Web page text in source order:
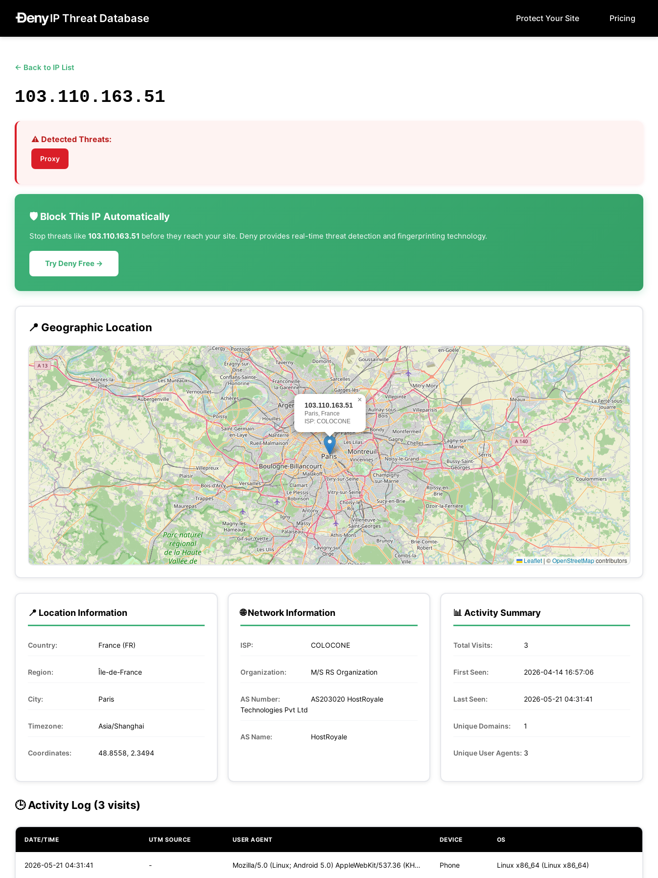
IP Threat Database Protect Your Site Pricing
← Back to IP List
103.110.163.51
⚠️ Detected Threats:
Proxy
🛡️ Block This IP Automatically
Stop threats like 103.110.163.51 before they reach your site. Deny provides real-time threat detection and fingerprinting technology.
Try Deny Free →
📍 Geographic Location
103.110.163.51
Paris, France
ISP: COLOCONE
×
Leaflet | ©OpenStreetMapcontributors
📍 Location Information
Country: France (FR)
Region: Île-de-France
City: Paris
Timezone: Asia/Shanghai
Coordinates: 48.8558, 2.3494
🌐 Network Information
ISP: COLOCONE
Organization: M/S RS Organization
AS Number:
AS203020 HostRoyale
Technologies Pvt Ltd
AS Name: HostRoyale
📊 Activity Summary
Total Visits: 3
First Seen: 2026-04-14 16:57:06
Last Seen: 2026-05-21 04:31:41
Unique Domains: 1
Unique User Agents: 3
🕒 Activity Log (3 visits)
DATE/TIME UTM SOURCE USER AGENT DEVICE OS
2026-05-21 04:31:41 - Mozilla/5.0 (Linux; Android 5.0) AppleWebKit/537.36 (KHTML, Phone Linux x86_64 (Linux x86_64)